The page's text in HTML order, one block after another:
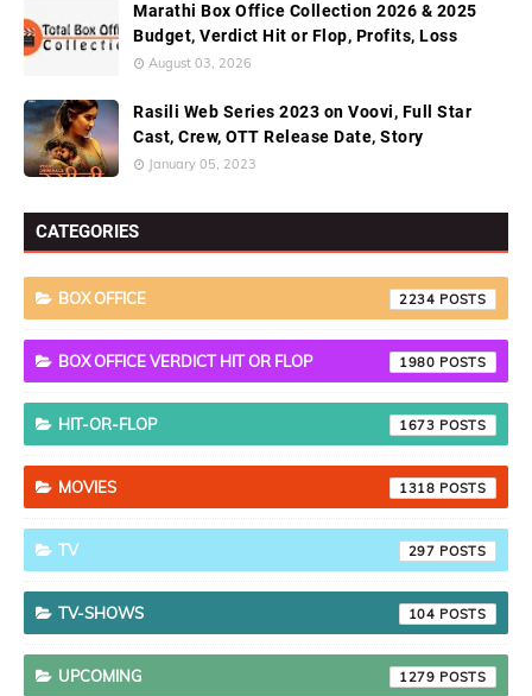
Marathi Box Office Collection 2026 & 2025
Budget, Verdict Hit or Flop, Profits, Loss
August 03, 2026
Rasili Web Series 2023 on Voovi, Full Star
Cast, Crew, OTT Release Date, Story
January 05, 2023
CATEGORIES
BOX OFFICE 2234
BOX OFFICE VERDICT HIT OR FLOP 1980
HIT-OR-FLOP 1673
MOVIES 1318
TV 297
TV-SHOWS 104
UPCOMING 1279